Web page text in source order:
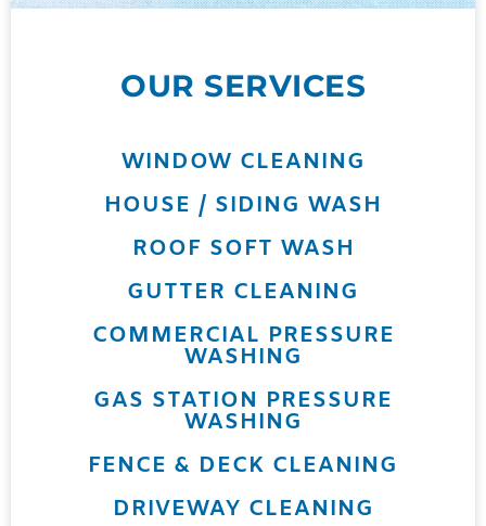
OUR SERVICES
WINDOW CLEANING
HOUSE / SIDING WASH
ROOF SOFT WASH
GUTTER CLEANING
COMMERCIAL PRESSURE
WASHING
GAS STATION PRESSURE
WASHING
FENCE & DECK CLEANING
DRIVEWAY CLEANING